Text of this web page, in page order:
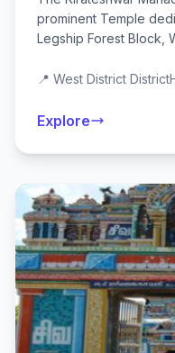
prominent Temple
Legship Forest Block,
📍 West District District
Explore